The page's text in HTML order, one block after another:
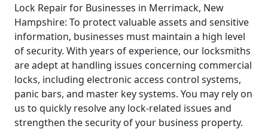
Lock Repair for Businesses in Merrimack, New
Hampshire: To protect valuable assets and sensitive
information, businesses must maintain a high level
of security. With years of experience, our locksmiths
are adept at handling issues concerning commercial
locks, including electronic access control systems,
panic bars, and master key systems. You may rely on
us to quickly resolve any lock-related issues and
strengthen the security of your business property.